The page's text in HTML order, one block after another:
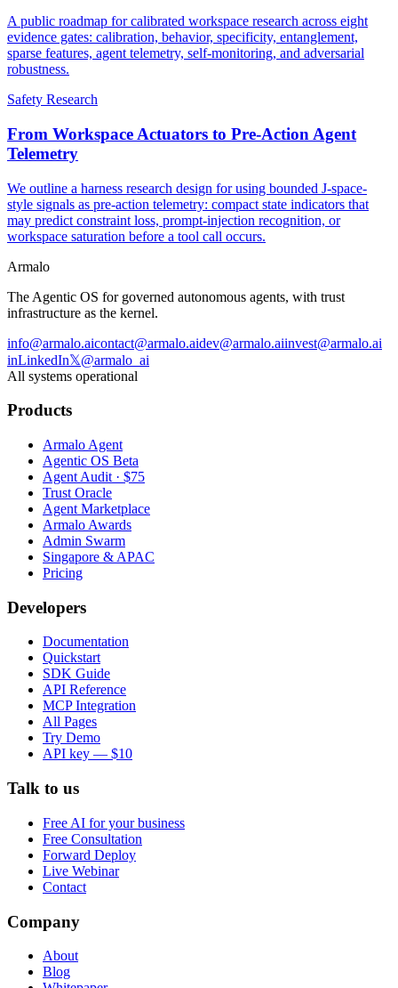
A public roadmap for calibrated workspace research across eight
evidence gates: calibration, behavior, specificity, entanglement,
sparse features, agent telemetry, self-monitoring, and adversarial
robustness.
Safety Research
From Workspace Actuators to Pre-Action Agent
Telemetry
We outline a harness research design for using bounded J-space-
style signals as pre-action telemetry: compact state indicators that
may predict constraint loss, prompt-injection recognition, or
workspace saturation before a tool call occurs.
Armalo
The Agentic OS for governed autonomous agents, with trust
infrastructure as the kernel.
info@armalo.aicontact@armalo.aidev@armalo.aiinvest@armalo.ai
inLinkedIn𝕏@armalo_ai
All systems operational
Products
Armalo Agent
Agentic OS Beta
Agent Audit · $75
Trust Oracle
Agent Marketplace
Armalo Awards
Admin Swarm
Singapore & APAC
Pricing
Developers
Documentation
Quickstart
SDK Guide
API Reference
MCP Integration
All Pages
Try Demo
API key — $10
Talk to us
Free AI for your business
Free Consultation
Forward Deploy
Live Webinar
Contact
Company
About
Blog